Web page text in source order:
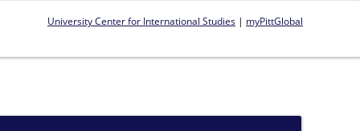
University Center for International Studies | myPittGlobal